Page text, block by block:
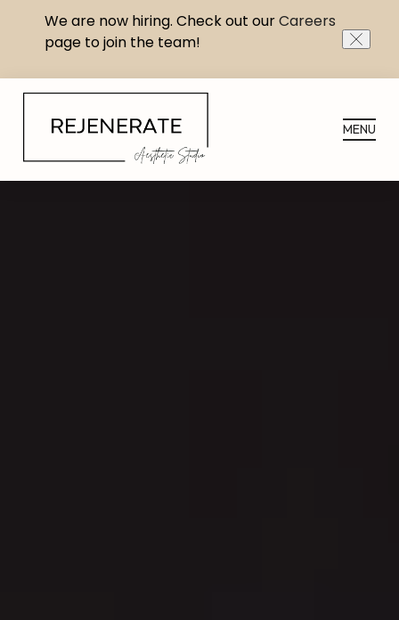
We are now hiring. Check out ourCareers
page to join the team!
MENU